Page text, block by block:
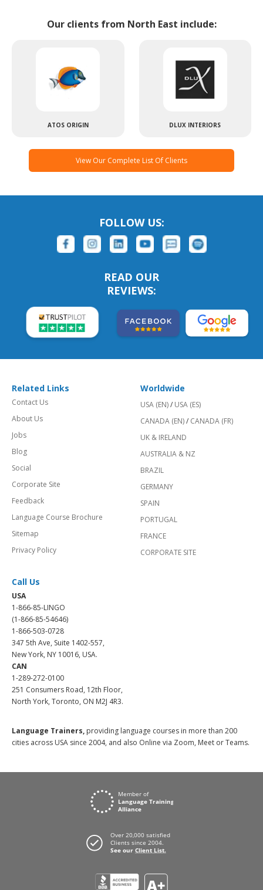
Our clients from North East include:
ATOS ORIGIN DLUX INTERIORS
View Our Complete List Of Clients
FOLLOW US:
READ OUR
REVIEWS:
Related Links
Contact Us
About Us
Jobs
Blog
Social
Corporate Site
Feedback
Language Course Brochure
Sitemap
Privacy Policy
Worldwide
USA (EN)/ USA (ES)
CANADA (EN)/ CANADA (FR)
UK & IRELAND
AUSTRALIA & NZ
BRAZIL
GERMANY
SPAIN
PORTUGAL
FRANCE
CORPORATE SITE
Call Us
USA
1-866-85-LINGO
(1-866-85-54646)
1-866-503-0728
347 5th Ave, Suite 1402-557,
New York, NY 10016, USA.
CAN
1-289-272-0100
251 Consumers Road, 12th Floor,
North York, Toronto, ON M2J 4R3.
Language Trainers, providing language courses in more than 200
cities across USA since 2004, and also Online via Zoom, Meet or Teams.